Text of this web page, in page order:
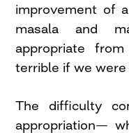
improvement of
masala and
appropriate
terrible if we were
The difficulty
appropriation—